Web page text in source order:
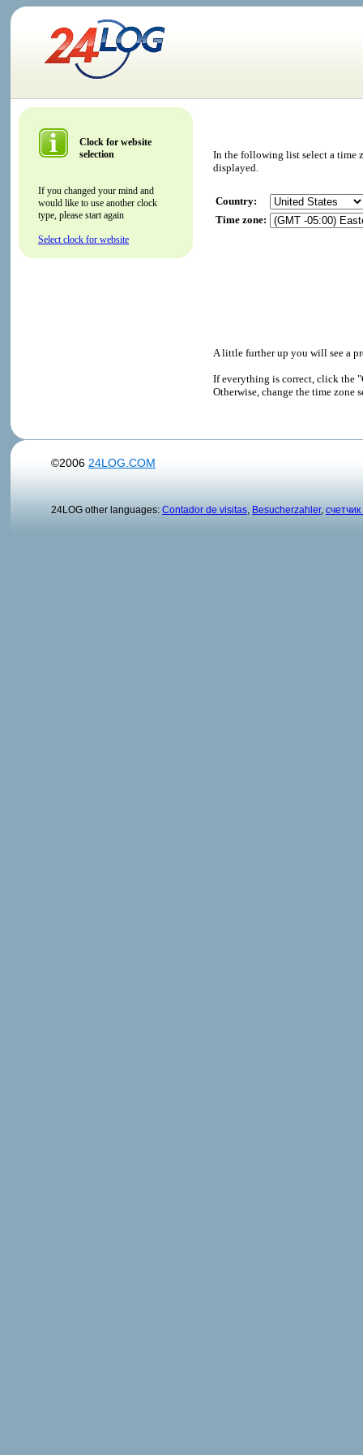
Clock for website
selection
If you changed your mind and
would like to use another clock
type, please start again
Select clock for website
In the following list select a time
displayed.
Country:
Time zone:
A little further up you will see a
If everything is correct, click the
Otherwise, change the time zone
©2006 24LOG.COM
24LOG other languages: Contador de visitas Besucherzahler,